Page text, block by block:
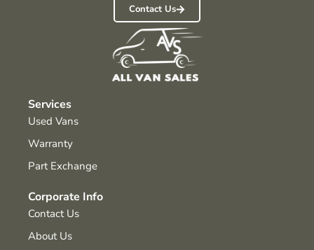
Contact Us
Services
Used Vans
Warranty
Part Exchange
Corporate Info
Contact Us
About Us